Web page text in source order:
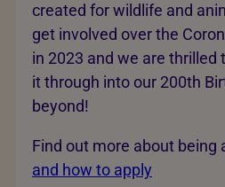
created for wildlife and
get involved over the
in 2023 and we are thrilled
it through into our 200th
beyond!
Find out more about being
and how to apply